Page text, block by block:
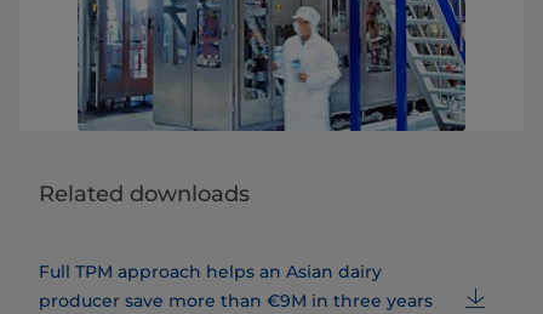
Related downloads
Full TPM approach helps an Asian dairy
producer save more than €9M in three years